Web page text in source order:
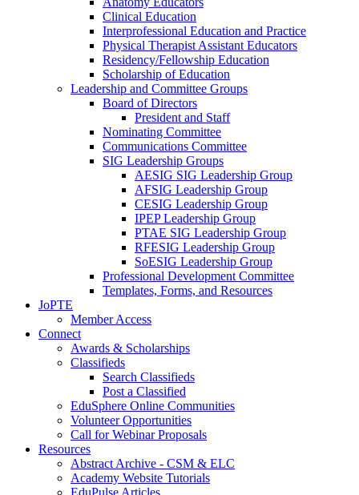
Clinical Education
Interprofessional Education and Practice
Physical Therapist Assistant Educators
Residency/Fellowship Education
Scholarship of Education
Leadership and Committee Groups
Board of Directors
President and Staff
Nominating Committee
Communications Committee
SIG Leadership Groups
AESIG SIG Leadership Group
AFSIG Leadership Group
CESIG Leadership Group
IPEP Leadership Group
PTAE SIG Leadership Group
RFESIG Leadership Group
SoESIG Leadership Group
Professional Development Committee
Templates, Forms, and Resources
JoPTE
Member Access
Connect
Awards & Scholarships
Classifieds
Search Classifieds
Post a Classified
EduSphere Online Communities
Volunteer Opportunities
Call for Webinar Proposals
Resources
Abstract Archive - CSM & ELC
Academy Website Tutorials
EduPulse Articles